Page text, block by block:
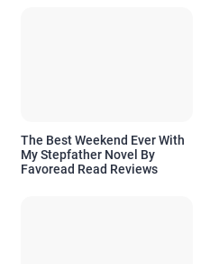
The Best Weekend Ever With
My Stepfather Novel By
Favoread Read Reviews